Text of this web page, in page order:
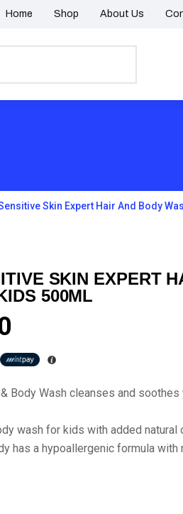
Home Shop About Us
Skin Expert Hair And Body
SKIN EXPERT
500ML
Body Wash cleanses and soothes
wash for kids with added natural
has a hypoallergenic formula with